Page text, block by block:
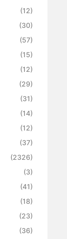
(12)
(30)
(57)
(15)
(12)
(29)
(31)
(14)
(12)
(37)
(2326)
(3)
(41)
(18)
(23)
(36)